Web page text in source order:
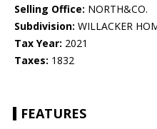
Selling Office: NORTH&CO.
Subdivision: WILLACKER
Tax Year: 2021
Taxes: 1832
FEATURES